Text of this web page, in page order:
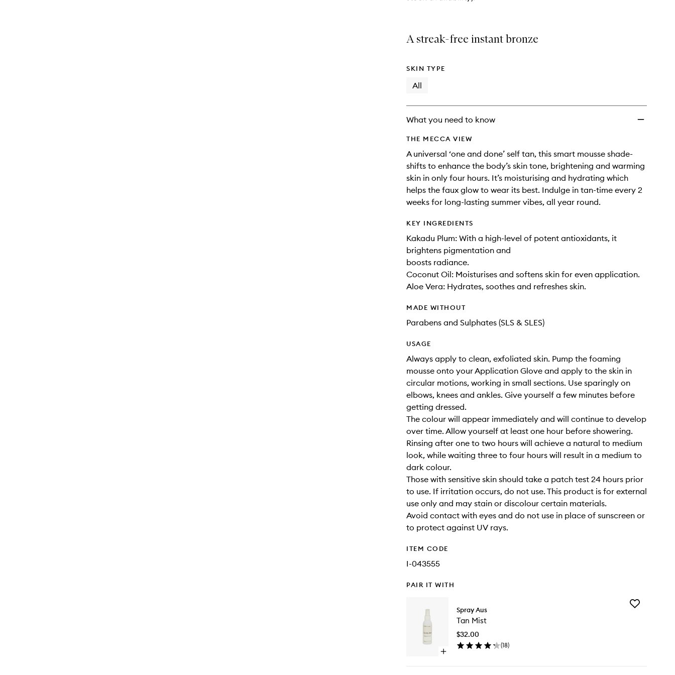
A streak-free instant bronze
SKIN TYPE
All
What you need to know
THE MECCA VIEW
A universal ‘one and done’ self tan, this smart mousse shade-
shifts to enhance the body’s skin tone, brightening and warming
skin in only four hours. It’s moisturising and hydrating which
helps the faux glow to wear its best. Indulge in tan-time every 2
weeks for long-lasting summer vibes, all year round.
KEY INGREDIENTS
Kakadu Plum: With a high-level of potent antioxidants, it
brightens pigmentation and
boosts radiance.
Coconut Oil: Moisturises and softens skin for even application.
Aloe Vera: Hydrates, soothes and refreshes skin.
MADE WITHOUT
Parabens and Sulphates (SLS & SLES)
USAGE
Always apply to clean, exfoliated skin. Pump the foaming
mousse onto your Application Glove and apply to the skin in
circular motions, working in small sections. Use sparingly on
elbows, knees and ankles. Give yourself a few minutes before
getting dressed.
The colour will appear immediately and will continue to develop
over time. Allow yourself at least one hour before showering.
Rinsing after one to two hours will achieve a natural to medium
look, while waiting three to four hours will result in a medium to
dark colour.
Those with sensitive skin should take a patch test 24 hours prior
to use. If irritation occurs, do not use. This product is for external
use only and may stain or discolour certain materials.
Avoid contact with eyes and do not use in place of sunscreen or
to protect against UV rays.
ITEM CODE
I-043555
PAIR IT WITH
Open
Spray Aus
Tan Mist
$32.00
(18)
Add